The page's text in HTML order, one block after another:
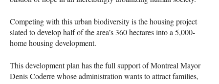
Competing with this urban biodiversity is the housing project
slated to develop half of the area’s 360 hectares into a 5,000-
home housing development.
This development plan has the full support of Montreal Mayor
Denis Coderre whose administration wants to attract families,